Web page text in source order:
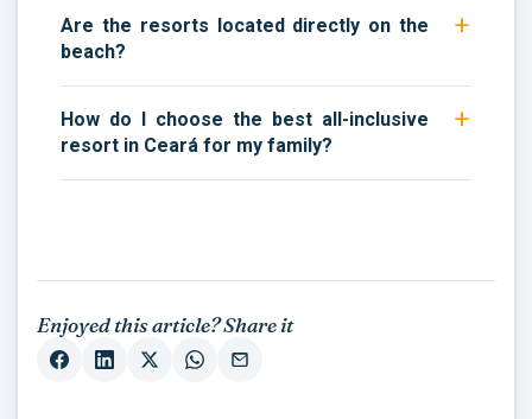
Are the resorts located directly on the
beach?
How do I choose the best all-inclusive
resort in Ceará for my family?
Enjoyed this article? Share it